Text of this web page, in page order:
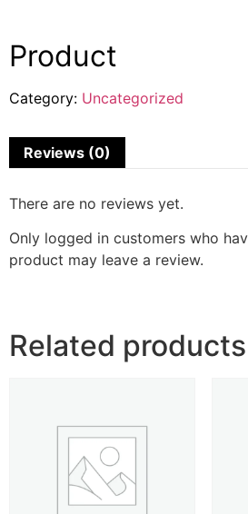
Product
Category: Uncategorized
Reviews (0)
There are no reviews yet.
Only logged in customers who
product may leave a review.
Related products